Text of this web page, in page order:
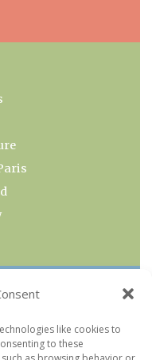
like cookies to
to these